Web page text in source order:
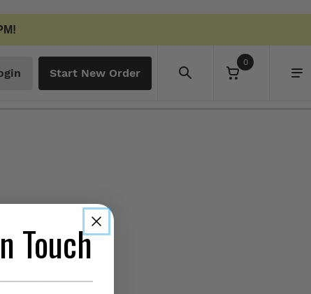
Start New Order
0
that you give JustFit
privacy is
when using
privacy
Touch